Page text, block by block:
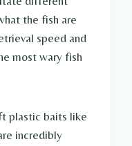
the fish are
speed and
most wary fish
plastic baits like
incredibly